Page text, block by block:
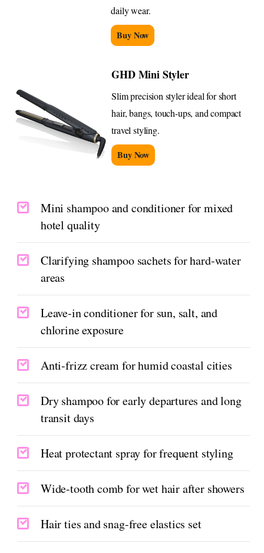
daily wear.
Buy Now
GHD Mini Styler
Slim precision styler ideal for short
hair, bangs, touch-ups, and compact
travel styling.
Buy Now
Mini shampoo and conditioner for mixed
hotel quality
Clarifying shampoo sachets for hard-water
areas
Leave-in conditioner for sun, salt, and
chlorine exposure
Anti-frizz cream for humid coastal cities
Dry shampoo for early departures and long
transit days
Heat protectant spray for frequent styling
Wide-tooth comb for wet hair after showers
Hair ties and snag-free elastics set